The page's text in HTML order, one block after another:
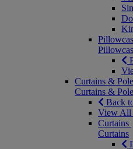
Curtains &
Curtains &
Back
View All
Curtains
Curtains